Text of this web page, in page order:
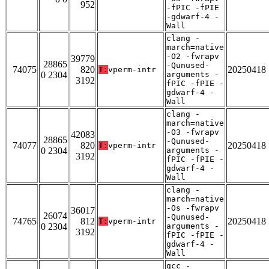
952
-fPIC -fPIE
-gdwarf-4 -
Wall
74075
28865
0 2304
39779
820
3192
T: vperm-intr
clang -
march=native
-O2 -fwrapv
-Qunused-
arguments -
fPIC -fPIE -
gdwarf-4 -
Wall
20250418
74077
28865
0 2304
42083
820
3192
T: vperm-intr
clang -
march=native
-O3 -fwrapv
-Qunused-
arguments -
fPIC -fPIE -
gdwarf-4 -
Wall
20250418
74765
26074
0 2304
36017
812
3192
T: vperm-intr
clang -
march=native
-Os -fwrapv
-Qunused-
arguments -
fPIC -fPIE -
gdwarf-4 -
Wall
20250418
gcc -